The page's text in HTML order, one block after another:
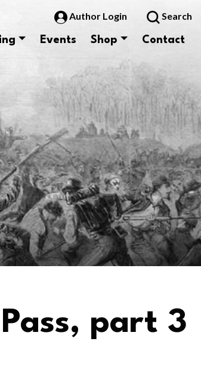
Author Login Search
Events Shop Contact
part 3